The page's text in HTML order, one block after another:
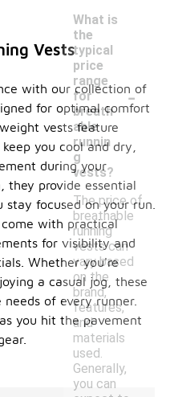
What is
the
typical
price
range
for
breath
able
runnin
g
vests?
-
The price of
breathable
running
vests can
vary based
on the
brand,
features,
and
materials
used.
Generally,
you can
Vests
with our collection of
for optimal comfort
vests feature
you cool and dry,
during your
they provide essential
focused on your run.
with practical
for visibility and
Whether you're
a casual jog, these
of every runner.
you hit the pavement